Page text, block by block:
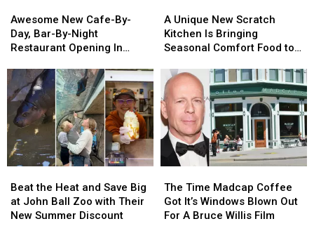
Year
Year
New
Cafe-
By-
Bar-
By-
Night
Restaurant
Opening
In
Grand
Awesome New Cafe-By-
Day, Bar-By-Night
Restaurant Opening In
New
Cafe-
By-
Bar-
By-
Night
Restaurant
Opening
In
Grand
Unique
New
Scratch
Bringing
Seasonal
Comfort
Food
Grand
A Unique New Scratch
Kitchen Is Bringing
Seasonal Comfort Food to
Unique
New
Scratch
Bringing
Seasonal
Comfort
Food
Grand
the
Heat
and
Beat the Heat and Save Big
at John Ball Zoo with Their
New Summer Discount
the
Heat
and
Time
Madcap
Coffee
The Time Madcap Coffee
Got It’s Windows Blown Out
For A Bruce Willis Film
Time
Madcap
Coffee